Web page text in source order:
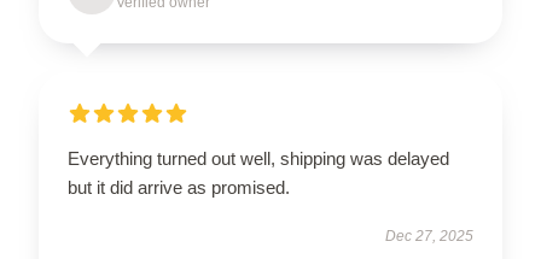
Everything turned out well, shipping was delayed
but it did arrive as promised.
Dec 27, 2025